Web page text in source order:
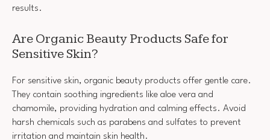
results.
Are Organic Beauty Products Safe for
Sensitive Skin?
For sensitive skin, organic beauty products offer gentle care.
They contain soothing ingredients like aloe vera and
chamomile, providing hydration and calming effects. Avoid
harsh chemicals such as parabens and sulfates to prevent
irritation and maintain skin health.